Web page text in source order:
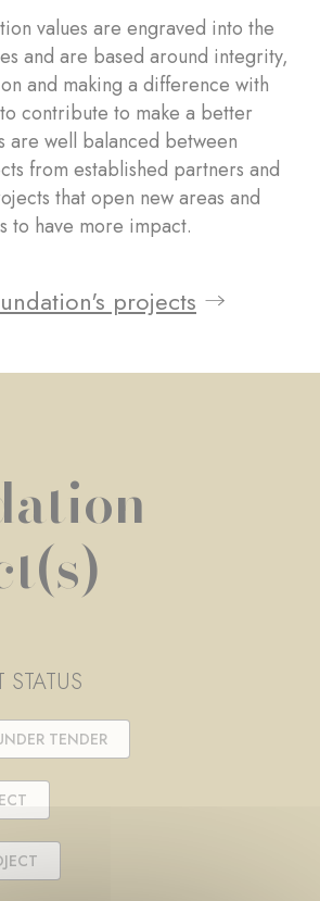
values are engraved into the
and are based around integrity,
and making a difference with
contribute to make a better
are well balanced between
from established partners and
that open new areas and
to have more impact.
projects
STATUS
TENDER